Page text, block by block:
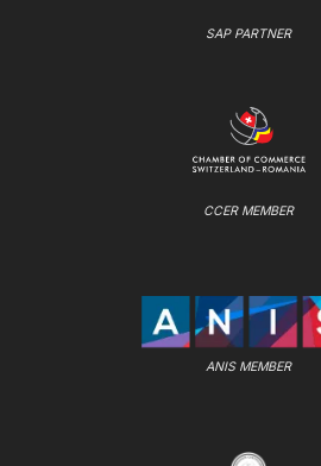
SAP PARTNER
CCER MEMBER
ANIS MEMBER